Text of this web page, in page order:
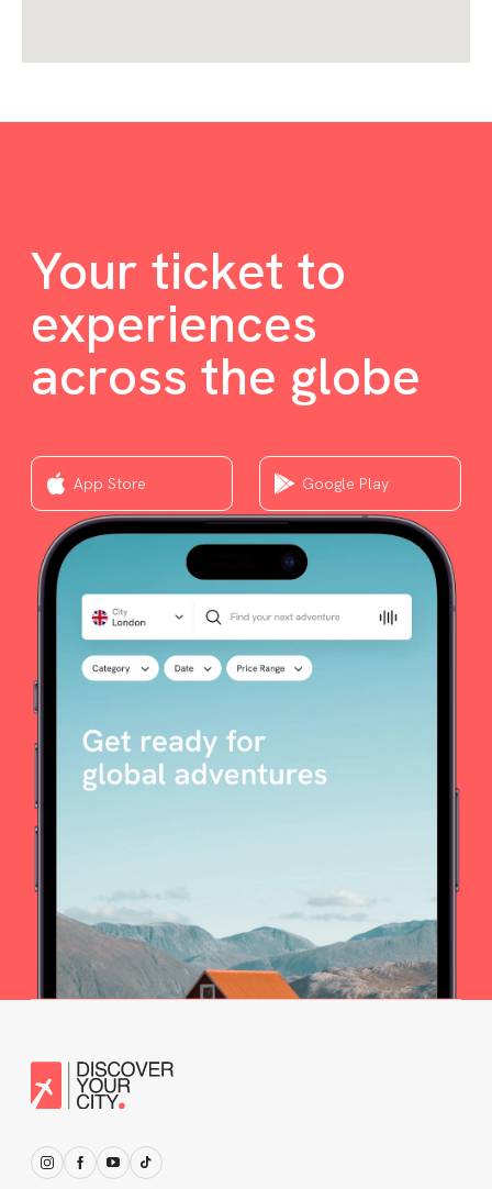
Your ticket to
experiences
across the globe
App Store Google Play